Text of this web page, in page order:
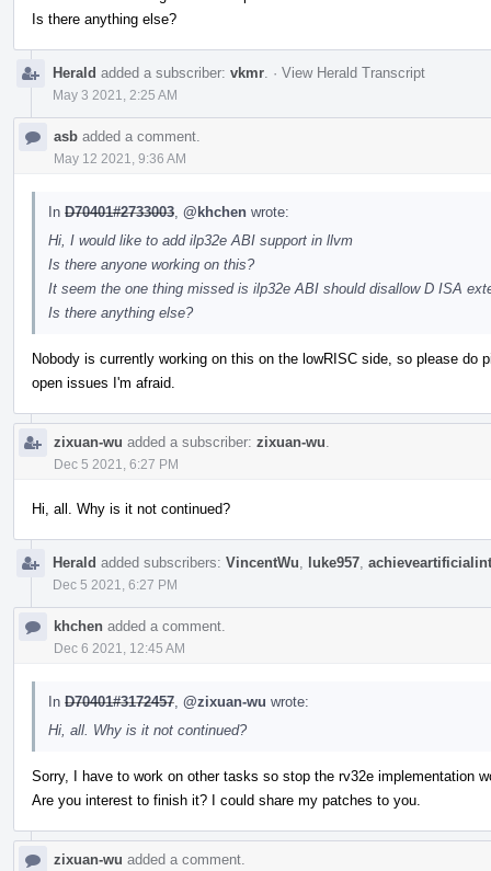
Is there anything else?
Herald added a subscriber: vkmr · View Herald Transcript
May 3 2021, 2:25 AM
asb added a comment.
May 12 2021, 9:36 AM
In D70401#2733003 @khchen wrote:
Hi, I would like to add ilp32e ABI support in llvm
Is there anyone working on this?
It seem the one thing missed is ilp32e ABI should disallow D ISA
Is there anything else?
Nobody is currently working on this on the lowRISC side, so please do
open issues I'm afraid.
zixuan-wu added a subscriber: zixuan-wu
Dec 5 2021, 6:27 PM
Hi, all. Why is it not continued?
Herald added subscribers: VincentWu luke957
Dec 5 2021, 6:27 PM
khchen added a comment.
Dec 6 2021, 12:45 AM
In D70401#3172457 @zixuan-wu wrote:
Hi, all. Why is it not continued?
Sorry, I have to work on other tasks so stop the rv32e implementation
Are you interest to finish it? I could share my patches to you.
zixuan-wu added a comment.